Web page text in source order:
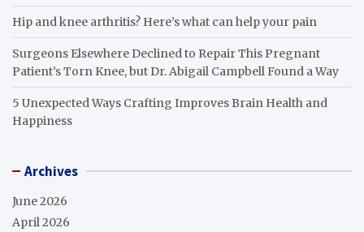
Hip and knee arthritis? Here’s what can help your pain
Surgeons Elsewhere Declined to Repair This Pregnant
Patient’s Torn Knee, but Dr. Abigail Campbell Found a Way
5 Unexpected Ways Crafting Improves Brain Health and
Happiness
Archives
June 2026
April 2026